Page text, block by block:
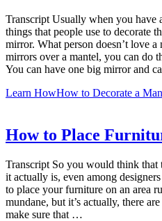
Transcript Usually when you have
things that people use to decorate
mirror. What person doesn’t love
mirrors over a mantel, you can do
You can have one big mirror and
Learn HowHow to Decorate a
How to Place
Transcript So you would think that
it actually is, even among
to place your furniture on an area
mundane, but it’s actually, there
make sure that …